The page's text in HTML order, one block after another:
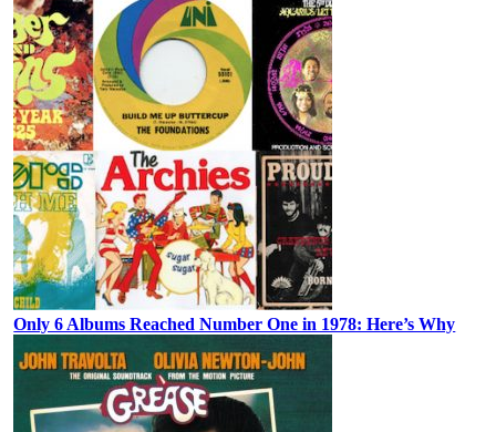
Only 6 Albums Reached Number One in 1978: Here’s Why